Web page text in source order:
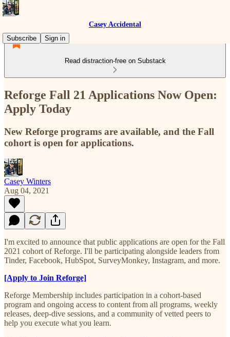
Casey Accidental
Subscribe
Sign in
Read distraction-free on Substack
Reforge Fall 21 Applications Now Open:
Apply Today
New Reforge programs are available, and the Fall
cohort is open for applications.
Casey Winters
Aug 04, 2021
I'm excited to announce that public applications are open for the Fall
2021 cohort of Reforge. I'll be participating alongside leaders from
Tinder, Facebook, HubSpot, SurveyMonkey, Instagram, and more.
[Apply to Join Reforge]
Reforge Membership includes participation in a cohort-based
program and ongoing access to content from all programs, weekly
releases, deep-dive sessions, and a community of vetted peers to
help you execute what you learn.